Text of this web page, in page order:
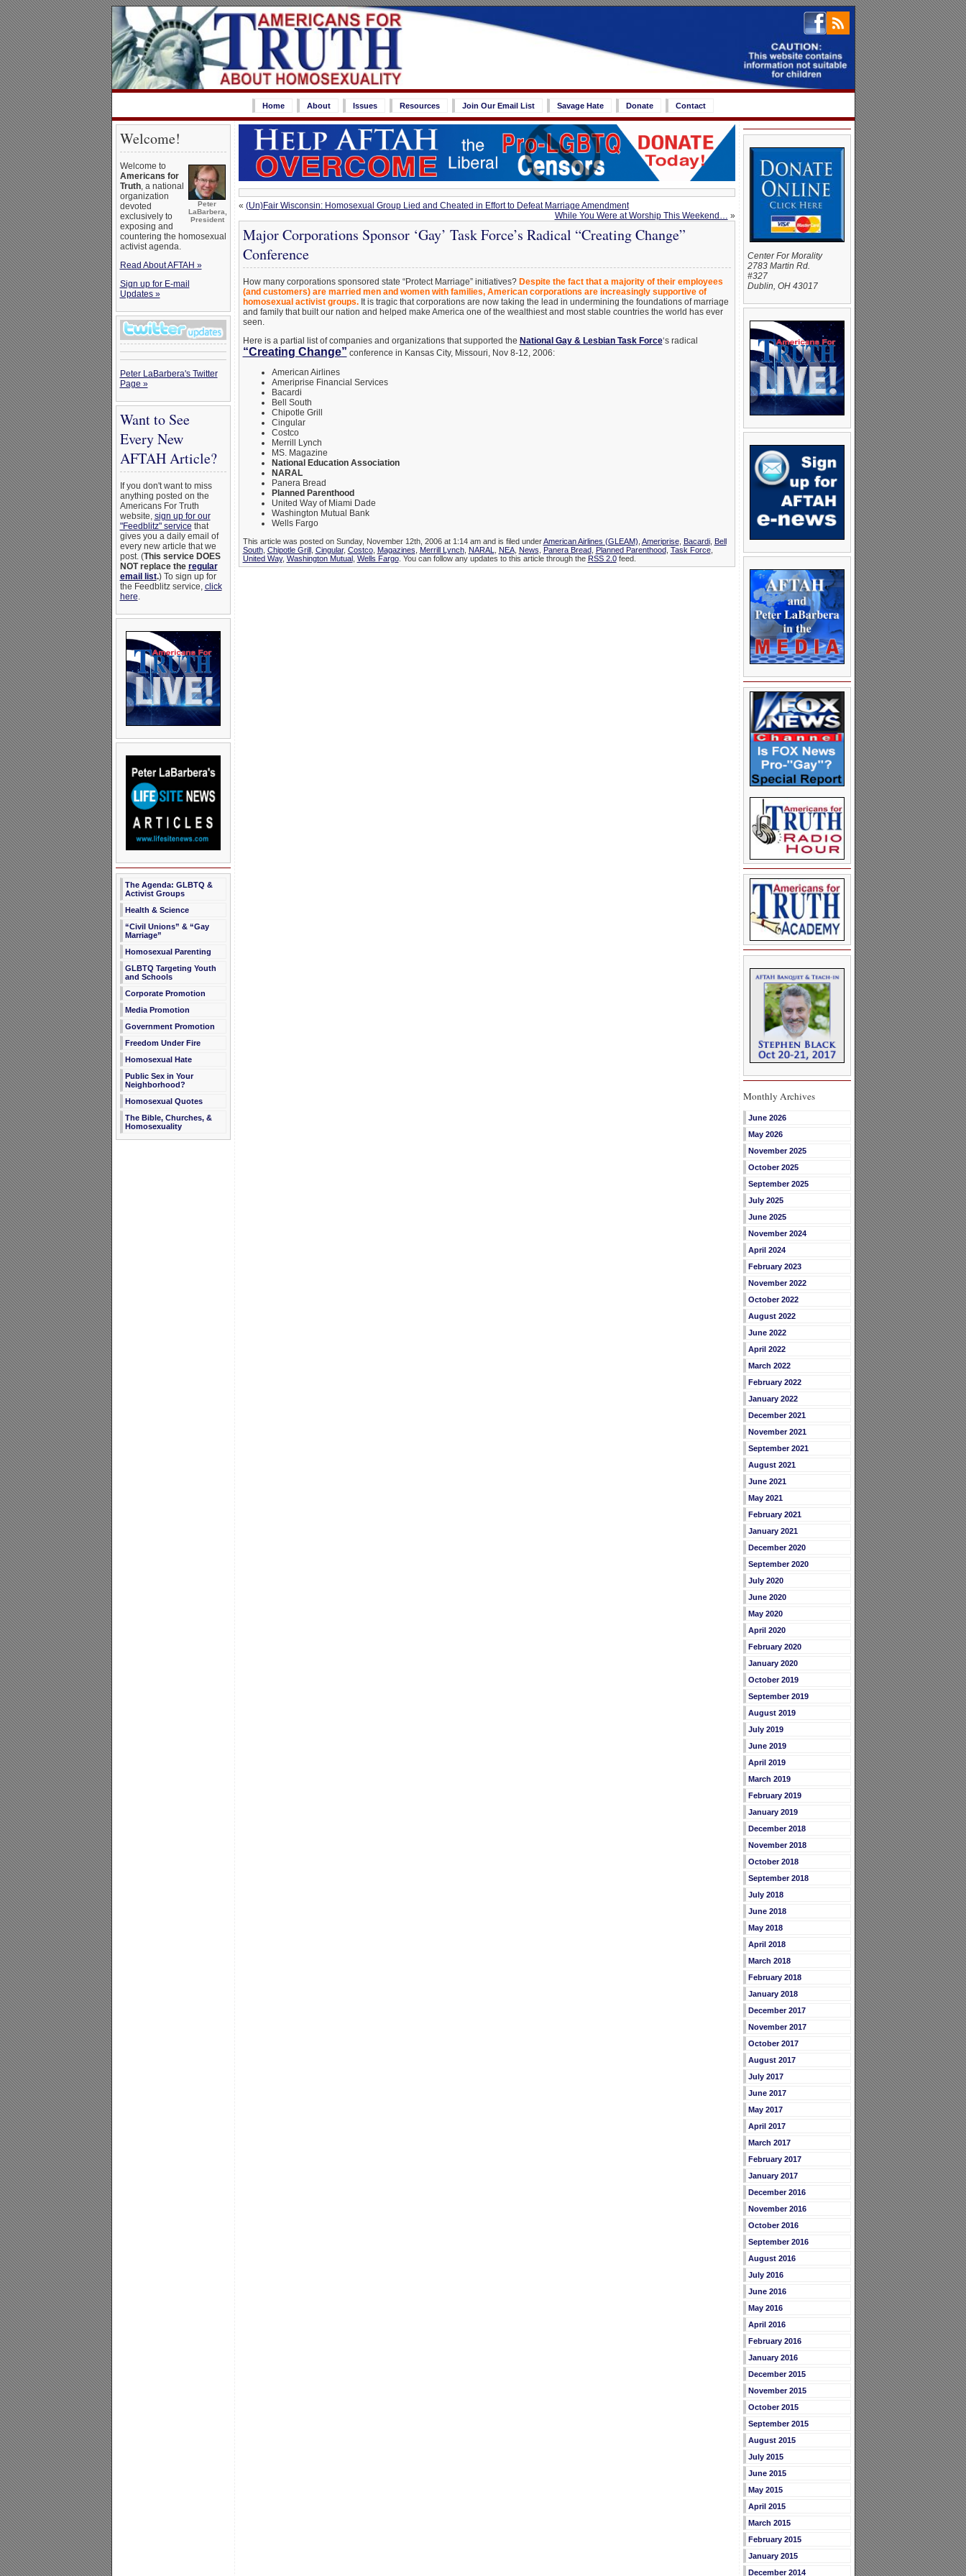
Home About Issues Resources Join Our Email List Savage Hate Donate Contact
Welcome!
Peter
LaBarbera,
President
Welcome to
Americans for
Truth, a national
organization
devoted
exclusively to
exposing and
countering the homosexual
activist agenda.
Read About AFTAH »
Sign up for E-mail
Updates »
Peter LaBarbera's Twitter
Page »
Want to See
Every New
AFTAH Article?
If you don't want to miss
anything posted on the
Americans For Truth
website, sign up for our
"Feedblitz" service that
gives you a daily email of
every new article that we
post. (This service DOES
NOT replace the regular
email list.) To sign up for
the Feedblitz service, click
here.
The Agenda: GLBTQ &
Activist Groups
Health & Science
“Civil Unions” & “Gay
Marriage”
Homosexual Parenting
GLBTQ Targeting Youth
and Schools
Corporate Promotion
Media Promotion
Government Promotion
Freedom Under Fire
Homosexual Hate
Public Sex in Your
Neighborhood?
Homosexual Quotes
The Bible, Churches, &
Homosexuality
« (Un)Fair Wisconsin: Homosexual Group Lied and Cheated in Effort to Defeat Marriage Amendment
While You Were at Worship This Weekend… »
Major Corporations Sponsor ‘Gay’ Task Force’s Radical “Creating Change”
Conference
How many corporations sponsored state “Protect Marriage” initiatives? Despite the fact that a majority of their employees
(and customers) are married men and women with families, American corporations are increasingly supportive of
homosexual activist groups.It is tragic that corporations are now taking the lead in undermining the foundations of marriage
and family that built our nation and helped make America one of the wealthiest and most stable countries the world has ever
seen.
Here is a partial list of companies and organizations that supported the National Gay & Lesbian Task Force‘s radical
“Creating Change” conference in Kansas City, Missouri, Nov 8-12, 2006:
American Airlines
Ameriprise Financial Services
Bacardi
Bell South
Chipotle Grill
Cingular
Costco
Merrill Lynch
MS. Magazine
National Education Association
NARAL
Panera Bread
Planned Parenthood
United Way of Miami Dade
Washington Mutual Bank
Wells Fargo
This article was posted on Sunday, November 12th, 2006 at 1:14 am and is filed underAmerican Airlines (GLEAM) Ameriprise, Bacardi, Bell
South, Chipotle Grill, Cingular, Costco, Magazines Merrill Lynch, NARAL NEA, News Panera Bread, Planned Parenthood, Task Force,
United Way, Washington Mutual, Wells Fargo. You can follow any updates to this article through the RSS 2.0feed.
Center For Morality
2783 Martin Rd.
#327
Dublin, OH 43017
Monthly Archives
June 2026
May 2026
November 2025
October 2025
September 2025
July 2025
June 2025
November 2024
April 2024
February 2023
November 2022
October 2022
August 2022
June 2022
April 2022
March 2022
February 2022
January 2022
December 2021
November 2021
September 2021
August 2021
June 2021
May 2021
February 2021
January 2021
December 2020
September 2020
July 2020
June 2020
May 2020
April 2020
February 2020
January 2020
October 2019
September 2019
August 2019
July 2019
June 2019
April 2019
March 2019
February 2019
January 2019
December 2018
November 2018
October 2018
September 2018
July 2018
June 2018
May 2018
April 2018
March 2018
February 2018
January 2018
December 2017
November 2017
October 2017
August 2017
July 2017
June 2017
May 2017
April 2017
March 2017
February 2017
January 2017
December 2016
November 2016
October 2016
September 2016
August 2016
July 2016
June 2016
May 2016
April 2016
February 2016
January 2016
December 2015
November 2015
October 2015
September 2015
August 2015
July 2015
June 2015
May 2015
April 2015
March 2015
February 2015
January 2015
December 2014